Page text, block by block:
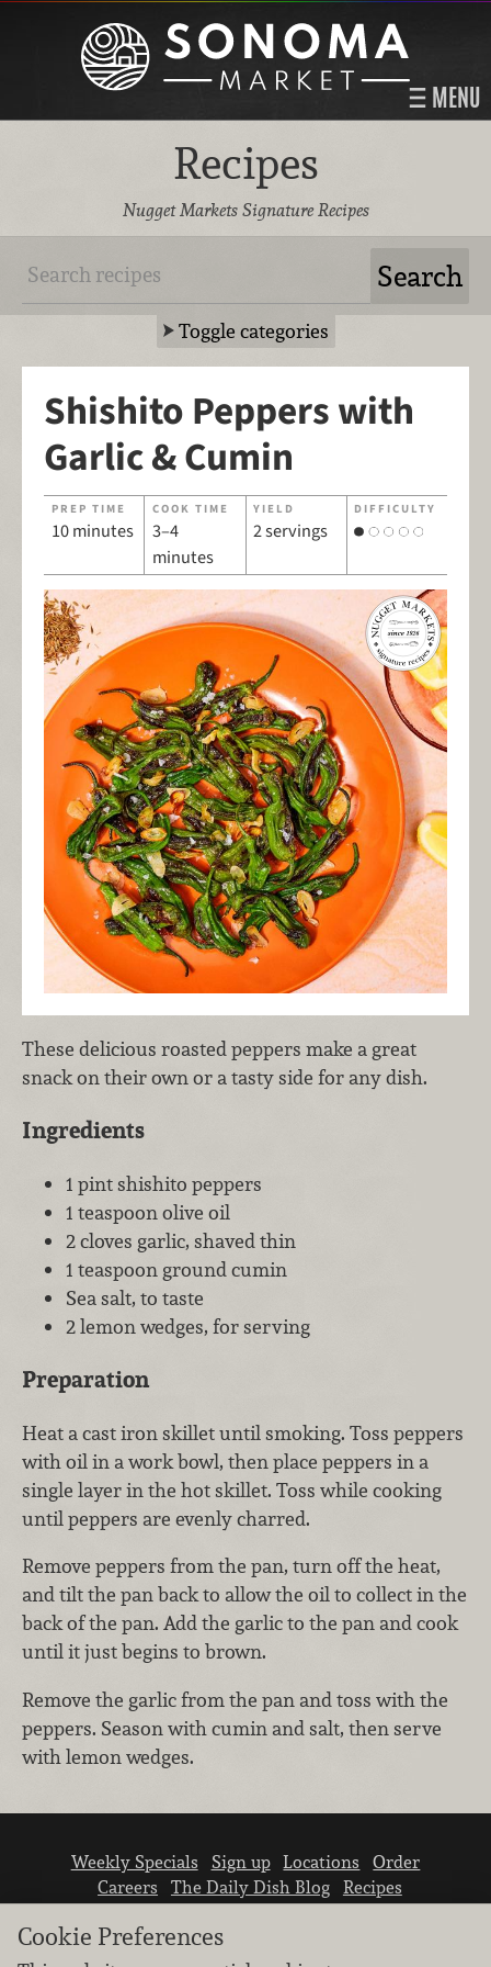
MENU
Recipes
Nugget Markets Signature Recipes
Toggle categories
Shishito Peppers with
Garlic & Cumin
PREP TIME
10 minutes
COOK TIME
3–4
minutes
YIELD
2 servings
DIFFICULTY
These delicious roasted peppers make a great
snack on their own or a tasty side for any dish.
Ingredients
1 pint shishito peppers
1 teaspoon olive oil
2 cloves garlic, shaved thin
1 teaspoon ground cumin
Sea salt, to taste
2 lemon wedges, for serving
Preparation
Heat a cast iron skillet until smoking. Toss peppers
with oil in a work bowl, then place peppers in a
single layer in the hot skillet. Toss while cooking
until peppers are evenly charred.
Remove peppers from the pan, turn off the heat,
and tilt the pan back to allow the oil to collect in the
back of the pan. Add the garlic to the pan and cook
until it just begins to brown.
Remove the garlic from the pan and toss with the
peppers. Season with cumin and salt, then serve
with lemon wedges.
Weekly Specials Sign up Locations
Order
Careers
The Daily Dish Blog
Recipes
Cookie Preferences